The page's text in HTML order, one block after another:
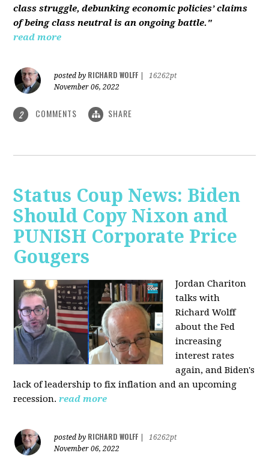
class struggle, debunking economic policies’ claims
of being class neutral is an ongoing battle."
read more
posted by RICHARD WOLFF
16262pt
November 06, 2022
2 COMMENTS SHARE
Status Coup News: Biden
Should Copy Nixon and
PUNISH Corporate Price
Gougers
Jordan Chariton
talks with
Richard Wolff
about the Fed
increasing
interest rates
again, and Biden's
lack of leadership to fix inflation and an upcoming
recession.read more
posted by RICHARD WOLFF
16262pt
November 06, 2022